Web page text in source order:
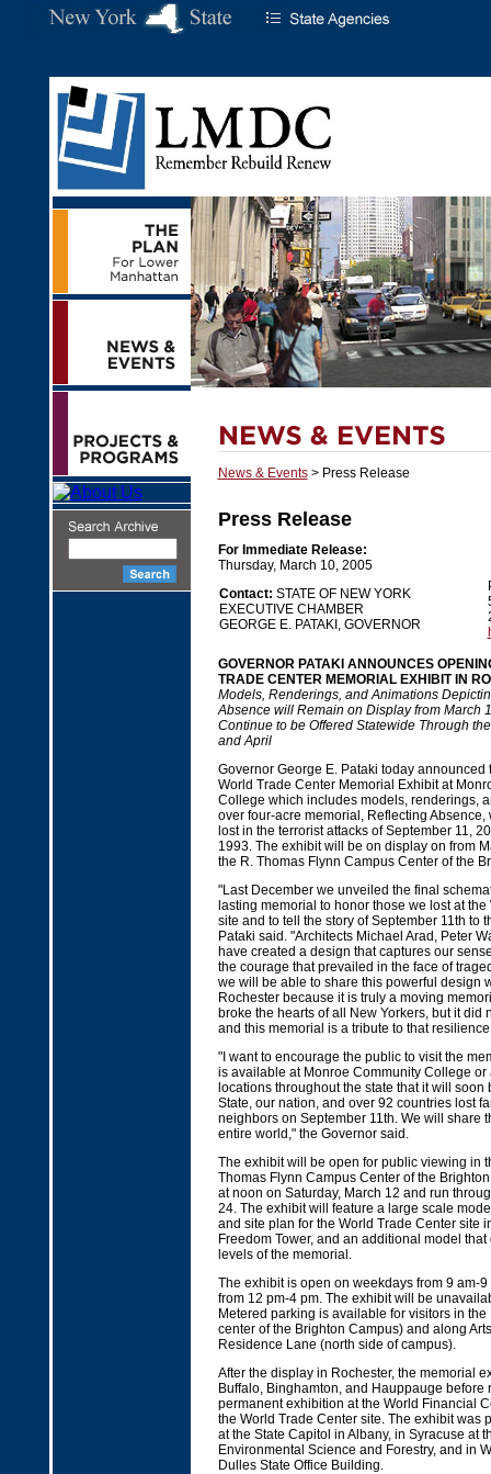
News & Events> Press Release
Press Release
For Immediate Release:
Thursday, March 10, 2005
Contact: STATE OF NEW YORK
EXECUTIVE CHAMBER
GEORGE E. PATAKI, GOVERNOR
GOVERNOR PATAKI ANNOUNCES
TRADE CENTER MEMORIAL EXHIBIT IN
Models, Renderings, and Animations
Absence will Remain on Display from March
Continue to be Offered Statewide Through
and April
Governor George E. Pataki today announced
World Trade Center Memorial Exhibit at
College which includes models, renderings,
over four-acre memorial, Reflecting
lost in the terrorist attacks of September 11,
1993. The exhibit will be on display on from
the R. Thomas Flynn Campus Center of the
"Last December we unveiled the final
lasting memorial to honor those we lost at
site and to tell the story of September 11th to
Pataki said. "Architects Michael Arad, Peter
have created a design that captures our
the courage that prevailed in the face of
we will be able to share this powerful design
Rochester because it is truly a moving
broke the hearts of all New Yorkers, but it did
and this memorial is a tribute to that
"I want to encourage the public to visit the
is available at Monroe Community College or
locations throughout the state that it will soon
State, our nation, and over 92 countries lost
neighbors on September 11th. We will share
entire world," the Governor said.
The exhibit will be open for public viewing in
Thomas Flynn Campus Center of the
at noon on Saturday, March 12 and run
24. The exhibit will feature a large scale
and site plan for the World Trade Center site
Freedom Tower, and an additional model
levels of the memorial.
The exhibit is open on weekdays from 9 am-
from 12 pm-4 pm. The exhibit will be
Metered parking is available for visitors in
center of the Brighton Campus) and along
Residence Lane (north side of campus).
After the display in Rochester, the memorial
Buffalo, Binghamton, and Hauppauge before
permanent exhibition at the World Financial
the World Trade Center site. The exhibit was
at the State Capitol in Albany, in Syracuse at
Environmental Science and Forestry, and in
Dulles State Office Building.